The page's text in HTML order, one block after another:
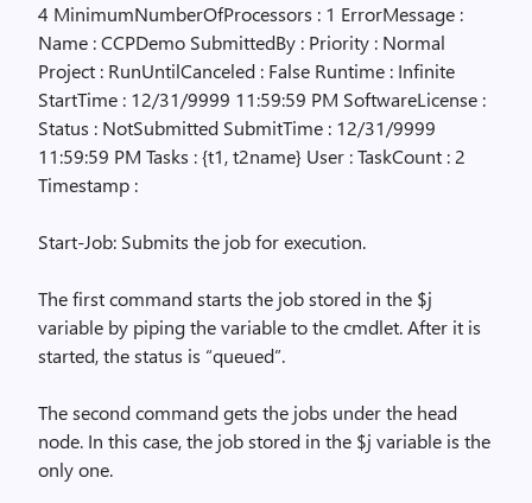
4 MinimumNumberOfProcessors : 1 ErrorMessage :
Name : CCPDemo SubmittedBy : Priority : Normal
Project : RunUntilCanceled : False Runtime : Infinite
StartTime : 12/31/9999 11:59:59 PM SoftwareLicense :
Status : NotSubmitted SubmitTime : 12/31/9999
11:59:59 PM Tasks : {t1, t2name} User : TaskCount : 2
Timestamp :
Start-Job: Submits the job for execution.
The first command starts the job stored in the $j
variable by piping the variable to the cmdlet. After it is
started, the status is “queued”.
The second command gets the jobs under the head
node. In this case, the job stored in the $j variable is the
only one.